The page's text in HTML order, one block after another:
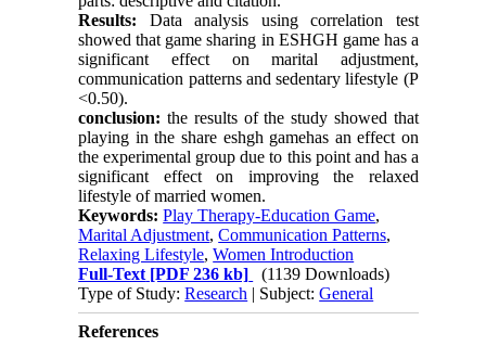
Results: Data analysis using correlation test
showed that game sharing in ESHGH game has a
significant effect on marital adjustment,
communication patterns and sedentary lifestyle (P
<0.50).
conclusion: the results of the study showed that
playing in the share eshgh gamehas an effect on
the experimental group due to this point and has a
significant effect on improving the relaxed
lifestyle of married women.
Keywords:Play Therapy-Education Game,
Marital Adjustment,Communication Patterns,
Relaxing Lifestyle,Women Introduction
Full-Text [PDF 236 kb]
(1139 Downloads)
Type of Study:Research | Subject:General
References